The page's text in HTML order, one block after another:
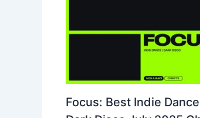
Focus: Best Indie